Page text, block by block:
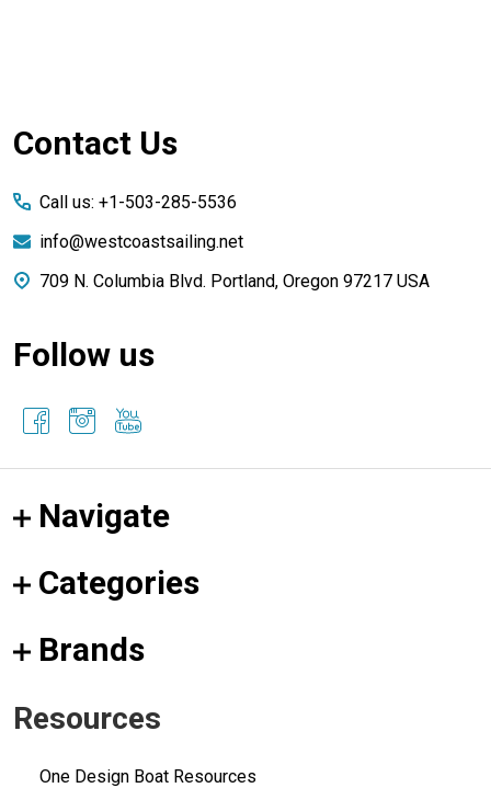
Footer
Contact Us
Call us: +1-503-285-5536
info@westcoastsailing.net
709 N. Columbia Blvd. Portland, Oregon 97217 USA
Follow us
Navigate
Categories
Brands
Resources
One Design Boat Resources